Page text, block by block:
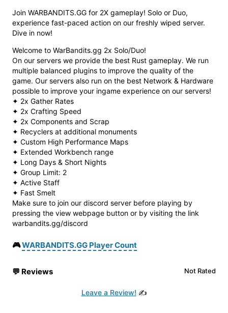
Join WARBANDITS.GG for 2X gameplay! Solo or Duo,
experience fast-paced action on our freshly wiped server.
Dive in now!
Welcome to WarBandits.gg 2x Solo/Duo!
On our servers we provide the best Rust gameplay. We run
multiple balanced plugins to improve the quality of the
game. Our servers also run on the best Network & Hardware
possible to improve your ingame experience on our servers!
✦ 2x Gather Rates
✦ 2x Crafting Speed
✦ 2x Components and Scrap
✦ Recyclers at additional monuments
✦ Custom High Performance Maps
✦ Extended Workbench range
✦ Long Days & Short Nights
✦ Group Limit: 2
✦ Active Staff
✦ Fast Smelt
Make sure to join our discord server before playing by
pressing the view webpage button or by visiting the link
warbandits.gg/discord
🎮WARBANDITS.GG Player Count
💬 Reviews Not Rated
Leave a Review! ✍️